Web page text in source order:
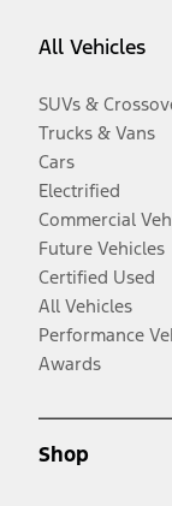
All Vehicles
SUVs &
Trucks & Vans
Cars
Electrified
Commercial
Future Vehicles
Certified Used
All Vehicles
Performance
Awards
Shop